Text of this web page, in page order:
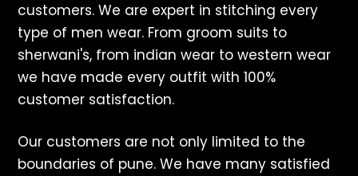
customers. We are expert in stitching every
type of men wear. From groom suits to
sherwani's, from indian wear to western wear
we have made every outfit with 100%
customer satisfaction.
Our customers are not only limited to the
boundaries of pune. We have many satisfied